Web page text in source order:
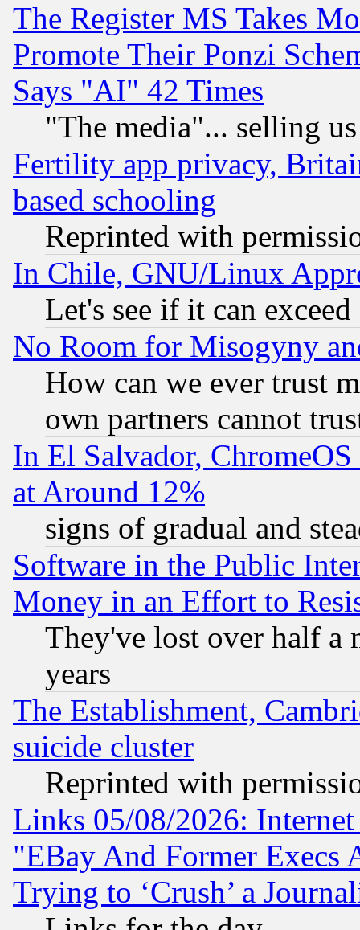
The Register MS Takes
Promote Their Ponzi
Says "AI" 42 Times
"The media"... selling
Fertility app privacy,
based schooling
Reprinted with
In Chile, GNU/Linux
Let's see if it can
No Room for Misogyny
How can we ever trust
own partners cannot
In El Salvador,
at Around 12%
signs of gradual and
Software in the Public
Money in an Effort to
They've lost over half a
years
The Establishment,
suicide cluster
Reprinted with
Links 05/08/2026:
"EBay And Former Execs
Trying to ‘Crush’ a